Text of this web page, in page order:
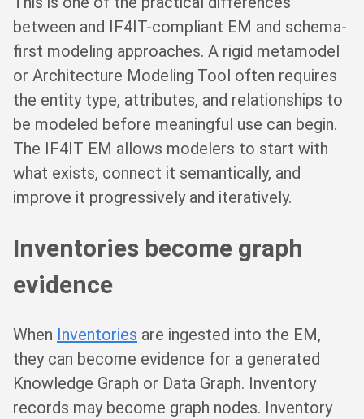
between and IF4IT-compliant EM and schema-
first modeling approaches. A rigid metamodel
or Architecture Modeling Tool often requires
the entity type, attributes, and relationships to
be modeled before meaningful use can begin.
The IF4IT EM allows modelers to start with
what exists, connect it semantically, and
improve it progressively and iteratively.
Inventories become graph
evidence
When Inventories are ingested into the EM,
they can become evidence for a generated
Knowledge Graph or Data Graph. Inventory
records may become graph nodes. Inventory